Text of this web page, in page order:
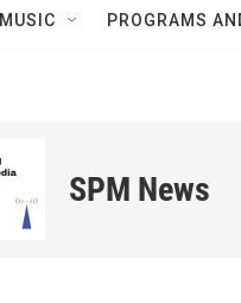
MUSIC PROGRAMS
SPM News